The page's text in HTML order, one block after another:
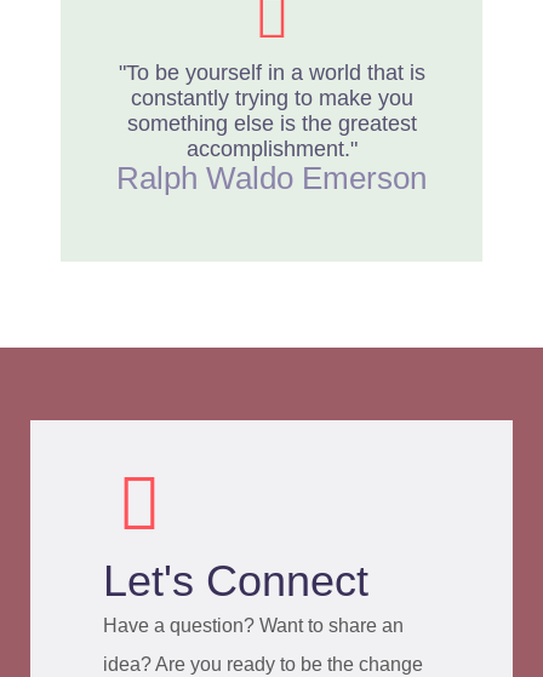
"To be yourself in a world that is
constantly trying to make you
something else is the greatest
accomplishment."
Ralph Waldo Emerson
Let's Connect
Have a question? Want to share an
idea? Are you ready to be the change